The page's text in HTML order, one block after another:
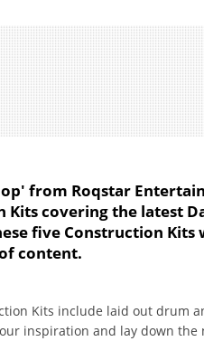
from Roqstar
Kits covering the latest
five Construction
content.
Kits include laid out drum
inspiration and lay down the